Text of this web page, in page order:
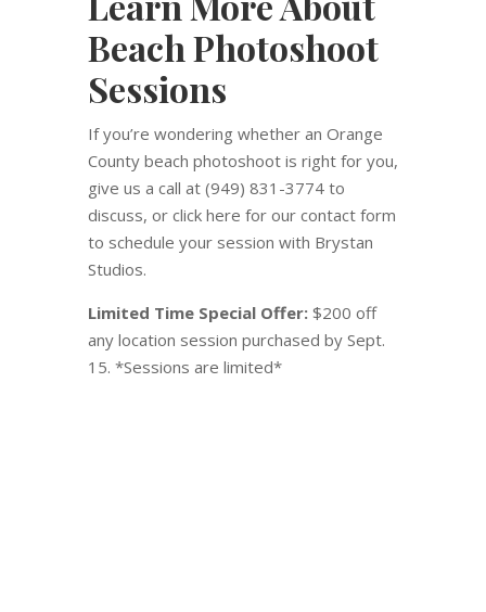
Beach Photoshoot
Sessions
If you’re wondering whether an Orange
County beach photoshoot is right for you,
give us a call at (949) 831-3774 to
discuss, or click here for our contact form
to schedule your session with Brystan
Studios.
Limited Time Special Offer: $200 off
any location session purchased by Sept.
15. *Sessions are limited*